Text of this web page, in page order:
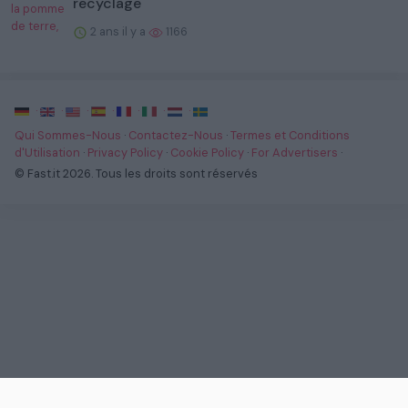
2 ans il y a 1166
· · · · · ·
·
Qui Sommes-Nous · Contactez-Nous ·Termes et Conditions
d'Utilisation · Privacy Policy · Cookie Policy · For Advertisers ·
© Fast.it 2026. Tous les droits sont réservés